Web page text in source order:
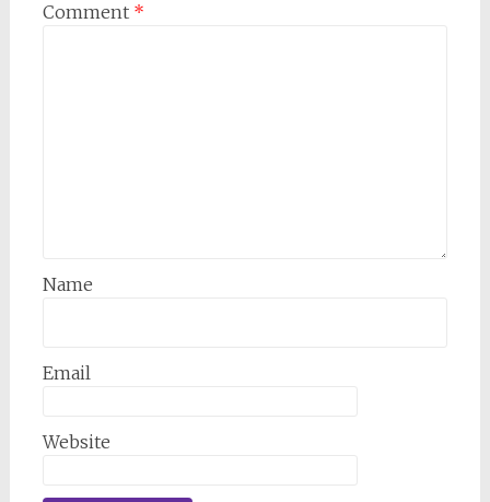
Comment *
Name
Email
Website